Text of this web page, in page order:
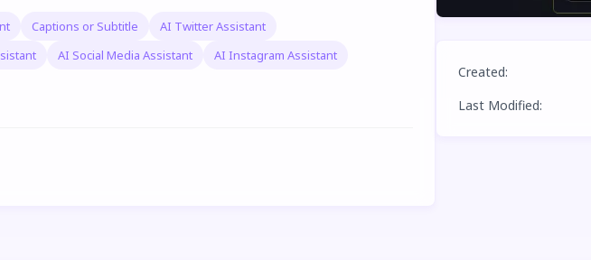
Captions or Subtitle
AI Twitter Assistant
AI Social Media Assistant
AI Instagram Assistant
Created:
Last Modified: